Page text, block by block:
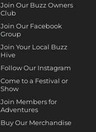
Join Our Buzz Owners
Club
Join Our Facebook
Group
Join Your Local Buzz
Hive
Follow Our Instagram
Come to a Festival or
Show
Join Members for
Adventures
Buy Our Merchandise